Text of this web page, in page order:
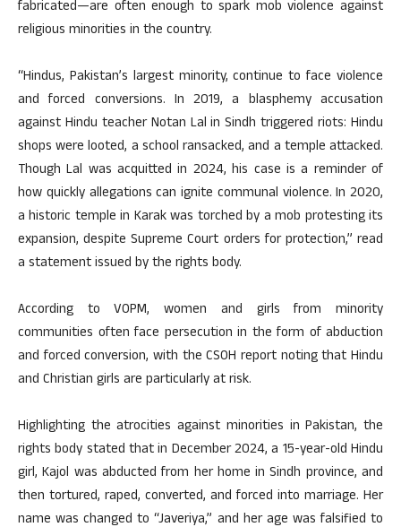
fabricated—are often enough to spark mob violence against
religious minorities in the country.
“Hindus, Pakistan’s largest minority, continue to face violence
and forced conversions. In 2019, a blasphemy accusation
against Hindu teacher Notan Lal in Sindh triggered riots: Hindu
shops were looted, a school ransacked, and a temple attacked.
Though Lal was acquitted in 2024, his case is a reminder of
how quickly allegations can ignite communal violence. In 2020,
a historic temple in Karak was torched by a mob protesting its
expansion, despite Supreme Court orders for protection,” read
a statement issued by the rights body.
According to VOPM, women and girls from minority
communities often face persecution in the form of abduction
and forced conversion, with the CSOH report noting that Hindu
and Christian girls are particularly at risk.
Highlighting the atrocities against minorities in Pakistan, the
rights body stated that in December 2024, a 15-year-old Hindu
girl, Kajol was abducted from her home in Sindh province, and
then tortured, raped, converted, and forced into marriage. Her
name was changed to “Javeriya,” and her age was falsified to